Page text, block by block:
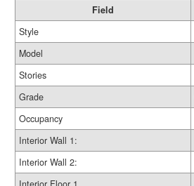
Field
Style
Model
Stories
Grade
Occupancy
Interior Wall 1:
Interior Wall 2: